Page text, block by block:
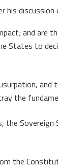
his
and are
to
the
the
the